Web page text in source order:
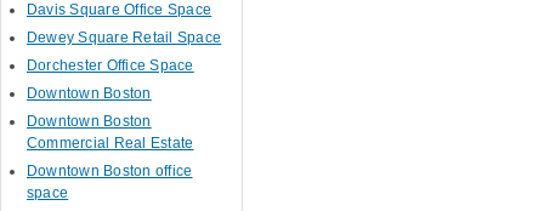
Davis Square Office Space
Dewey Square Retail Space
Dorchester Office Space
Downtown Boston
Downtown Boston
Commercial Real Estate
Downtown Boston office
space